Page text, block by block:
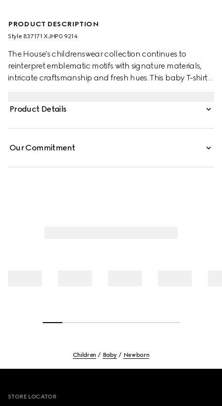
PRODUCT DESCRIPTION
Style ‎837171 XJHP0 9214
The House's childrenswear collection continues to
reinterpret emblematic motifs with signature materials,
intricate craftsmanship and fresh hues. This baby T-shirt is
Product Details
Our Commitment
Children Baby Newborn
STORE LOCATOR